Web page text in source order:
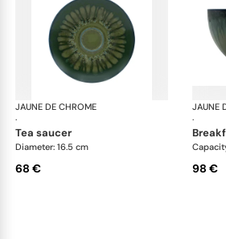
JAUNE DE CHROME
·
Cyclone
tea saucer
Diameter: 16.5 cm
68 €
JAUNE
·
98 €